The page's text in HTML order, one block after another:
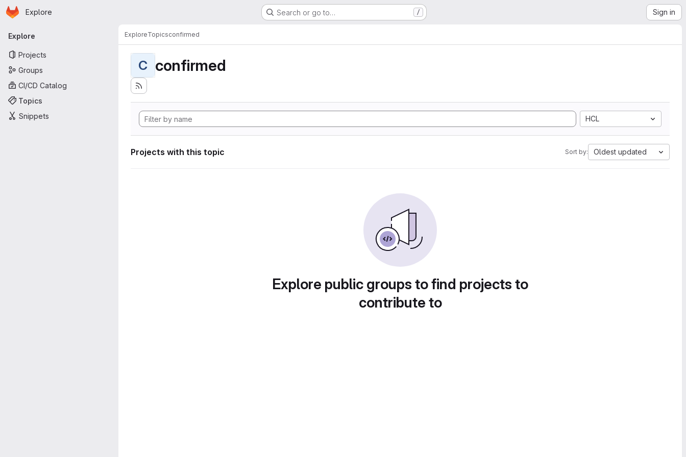
Skip to main content
Homepage
Explore Search or go to… / Sign in
Primary navigation
Explore
Projects
Groups
CI/CD Catalog
Topics
Snippets
ExploreTopicsconfirmed
C confirmed
HCL
Projects with this topic Sort by: Oldest updated
Explore public groups to find projects to
contribute to